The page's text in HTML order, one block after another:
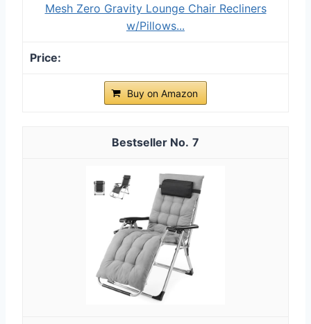
Mesh Zero Gravity Lounge Chair Recliners
w/Pillows...
Buy on Amazon
7